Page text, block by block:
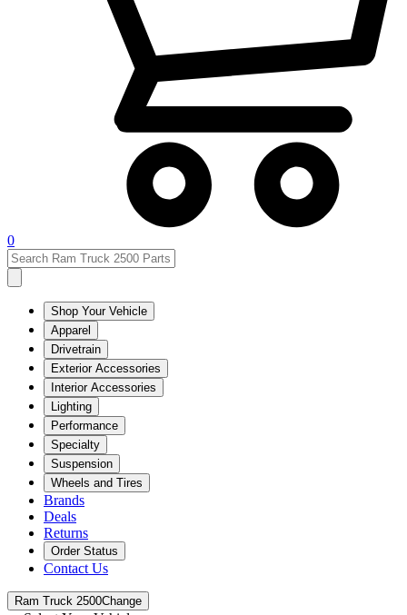
0
Shop Your Vehicle
Apparel
Drivetrain
Exterior Accessories
Interior Accessories
Lighting
Performance
Specialty
Suspension
Wheels and Tires
Brands
Deals
Returns
Order Status
Contact Us
Ram Truck 2500Change